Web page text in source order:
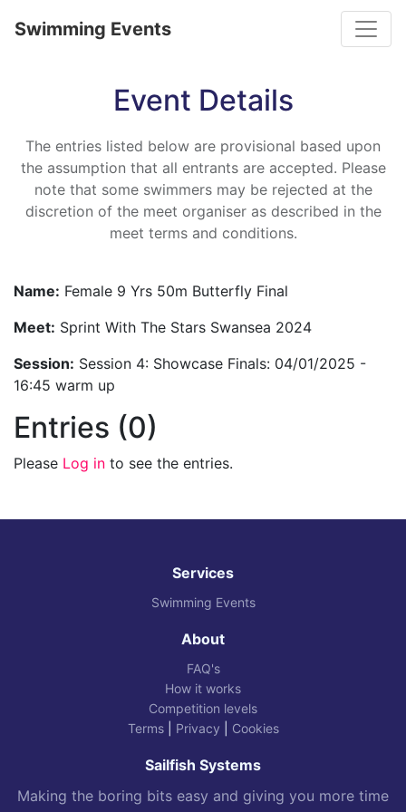
Swimming Events
Event Details
The entries listed below are provisional based upon
the assumption that all entrants are accepted. Please
note that some swimmers may be rejected at the
discretion of the meet organiser as described in the
meet terms and conditions.
Name: Female 9 Yrs 50m Butterfly Final
Meet: Sprint With The Stars Swansea 2024
Session: Session 4: Showcase Finals: 04/01/2025 -
16:45 warm up
Entries (0)
Please Log in to see the entries.
Services
Swimming Events
About
FAQ's
How it works
Competition levels
Terms| Privacy Cookies
Sailfish Systems
Making the boring bits easy and giving you more time